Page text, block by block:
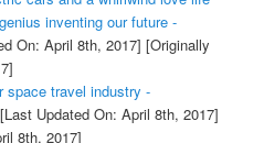
inventing our future -
On: April 8th, 2017] [Originally
space travel industry -
[Last Updated On: April 8th, 2017]
8th, 2017]